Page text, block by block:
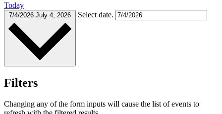
Today
7/4/2026 July 4, 2026 Select date.
Filters
Changing any of the form inputs will cause the list of events to